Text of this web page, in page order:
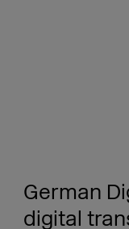
German
digital